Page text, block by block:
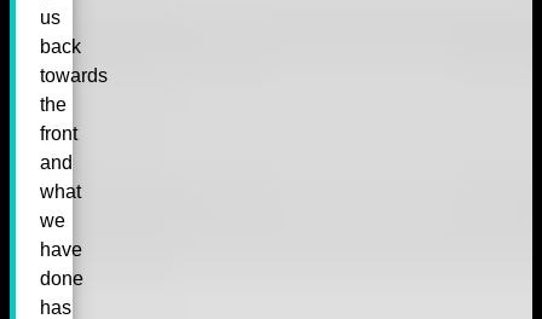
us
back
towards
the
front
and
what
we
have
done
has